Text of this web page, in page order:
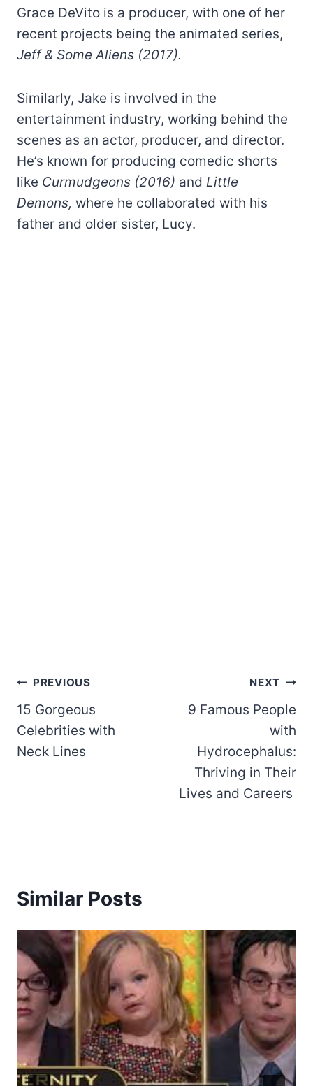
Grace DeVito is a producer, with one of her
recent projects being the animated series,
Jeff & Some Aliens (2017).
Similarly, Jake is involved in the
entertainment industry, working behind the
scenes as an actor, producer, and director.
He’s known for producing comedic shorts
like Curmudgeons (2016) and Little
Demons, where he collaborated with his
father and older sister, Lucy.
Post
navigation
PREVIOUS
15 Gorgeous
Celebrities with
Neck Lines
NEXT
9 Famous People
with
Hydrocephalus:
Thriving in Their
Lives and Careers
Similar Posts